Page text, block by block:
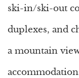
ski-in/ski-out
duplexes, and
a mountain